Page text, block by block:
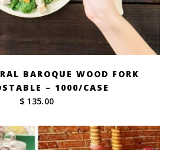
BAROQUE WOOD FORK
– 1000/CASE
$ 135.00